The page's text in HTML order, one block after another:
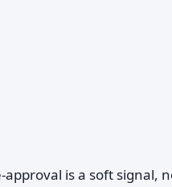
approval is a soft signal,